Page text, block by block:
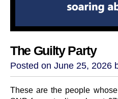
The Guilty Party
Posted on June 25, 2026
These are the people